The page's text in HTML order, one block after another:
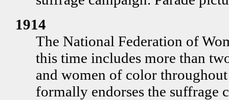
1914
The National Federation of
this time includes more than
and women of color
formally endorses the suffrage